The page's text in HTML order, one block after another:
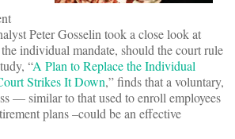
Peter Gosselin took a close look at
individual mandate, should the court rule
“A Plan to Replace the Individual
Strikes It Down,” finds that a voluntary,
— similar to that used to enroll employees
plans –could be an effective